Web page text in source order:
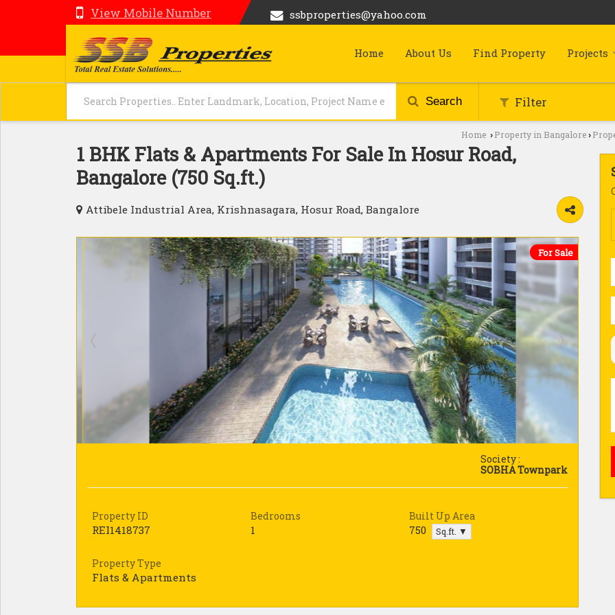
View Mobile Number ssbproperties@yahoo.com
Home About Us Find Property Projects
Search Filter
Home › Property in Bangalore ›
1 BHK Flats & Apartments For Sale In Hosur Road,
Bangalore (750 Sq.ft.)
Attibele Industrial Area, Krishnasagara, Hosur Road, Bangalore
For Sale
Society :
SOBHA Townpark
Property ID
REI1418737
Bedrooms
1
Built Up Area
750 Sq.ft. ▼
Property Type
Flats & Apartments